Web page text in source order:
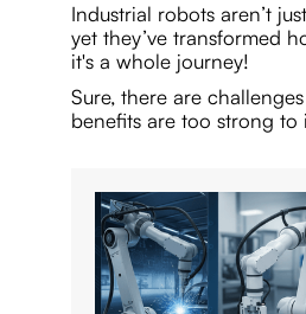
Industrial robots aren’t
yet they’ve transformed
it's a whole journey!
Sure, there are
benefits are too strong to